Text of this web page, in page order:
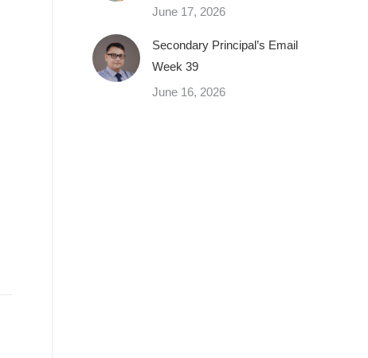
June 17, 2026
Secondary Principal’s Email
Week 39
June 16, 2026